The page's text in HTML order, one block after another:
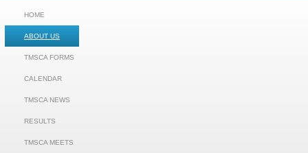
HOME
ABOUT US
TMSCA FORMS
CALENDAR
TMSCA NEWS
RESULTS
TMSCA MEETS